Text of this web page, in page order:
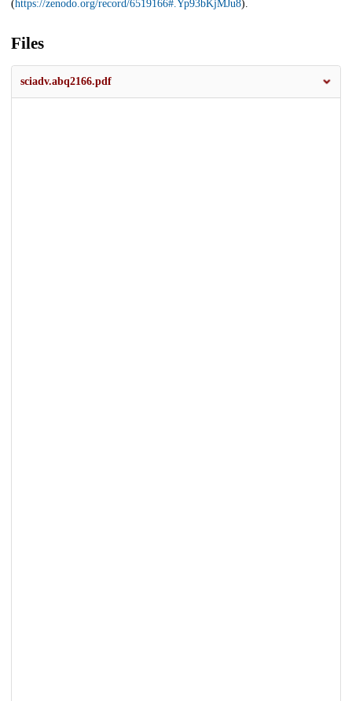
(https://zenodo.org/record/6519166#.Yp93bKjMJu8).
Files
sciadv.abq2166.pdf